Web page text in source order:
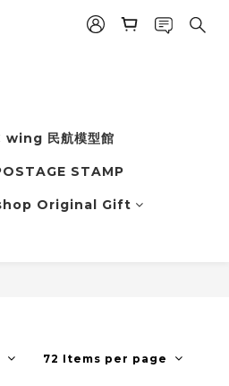
wing 民航模型館
STAMP
Original Gift
72 Items per page